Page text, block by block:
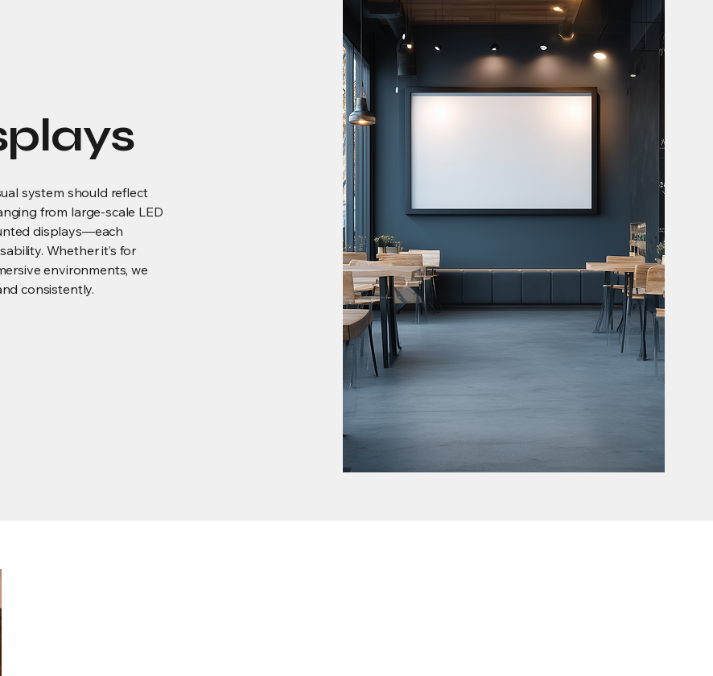
system should reflect
from large-scale LED
displays—each
Whether it’s for
environments, we
consistently.